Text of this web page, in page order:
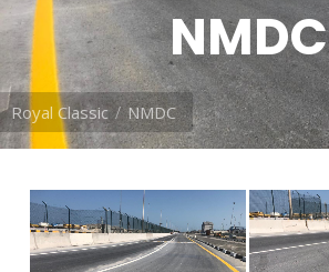
NMDC
Royal Classic NMDC
Mission
Divisions
Oil &
Gas
Civil
Contracting &